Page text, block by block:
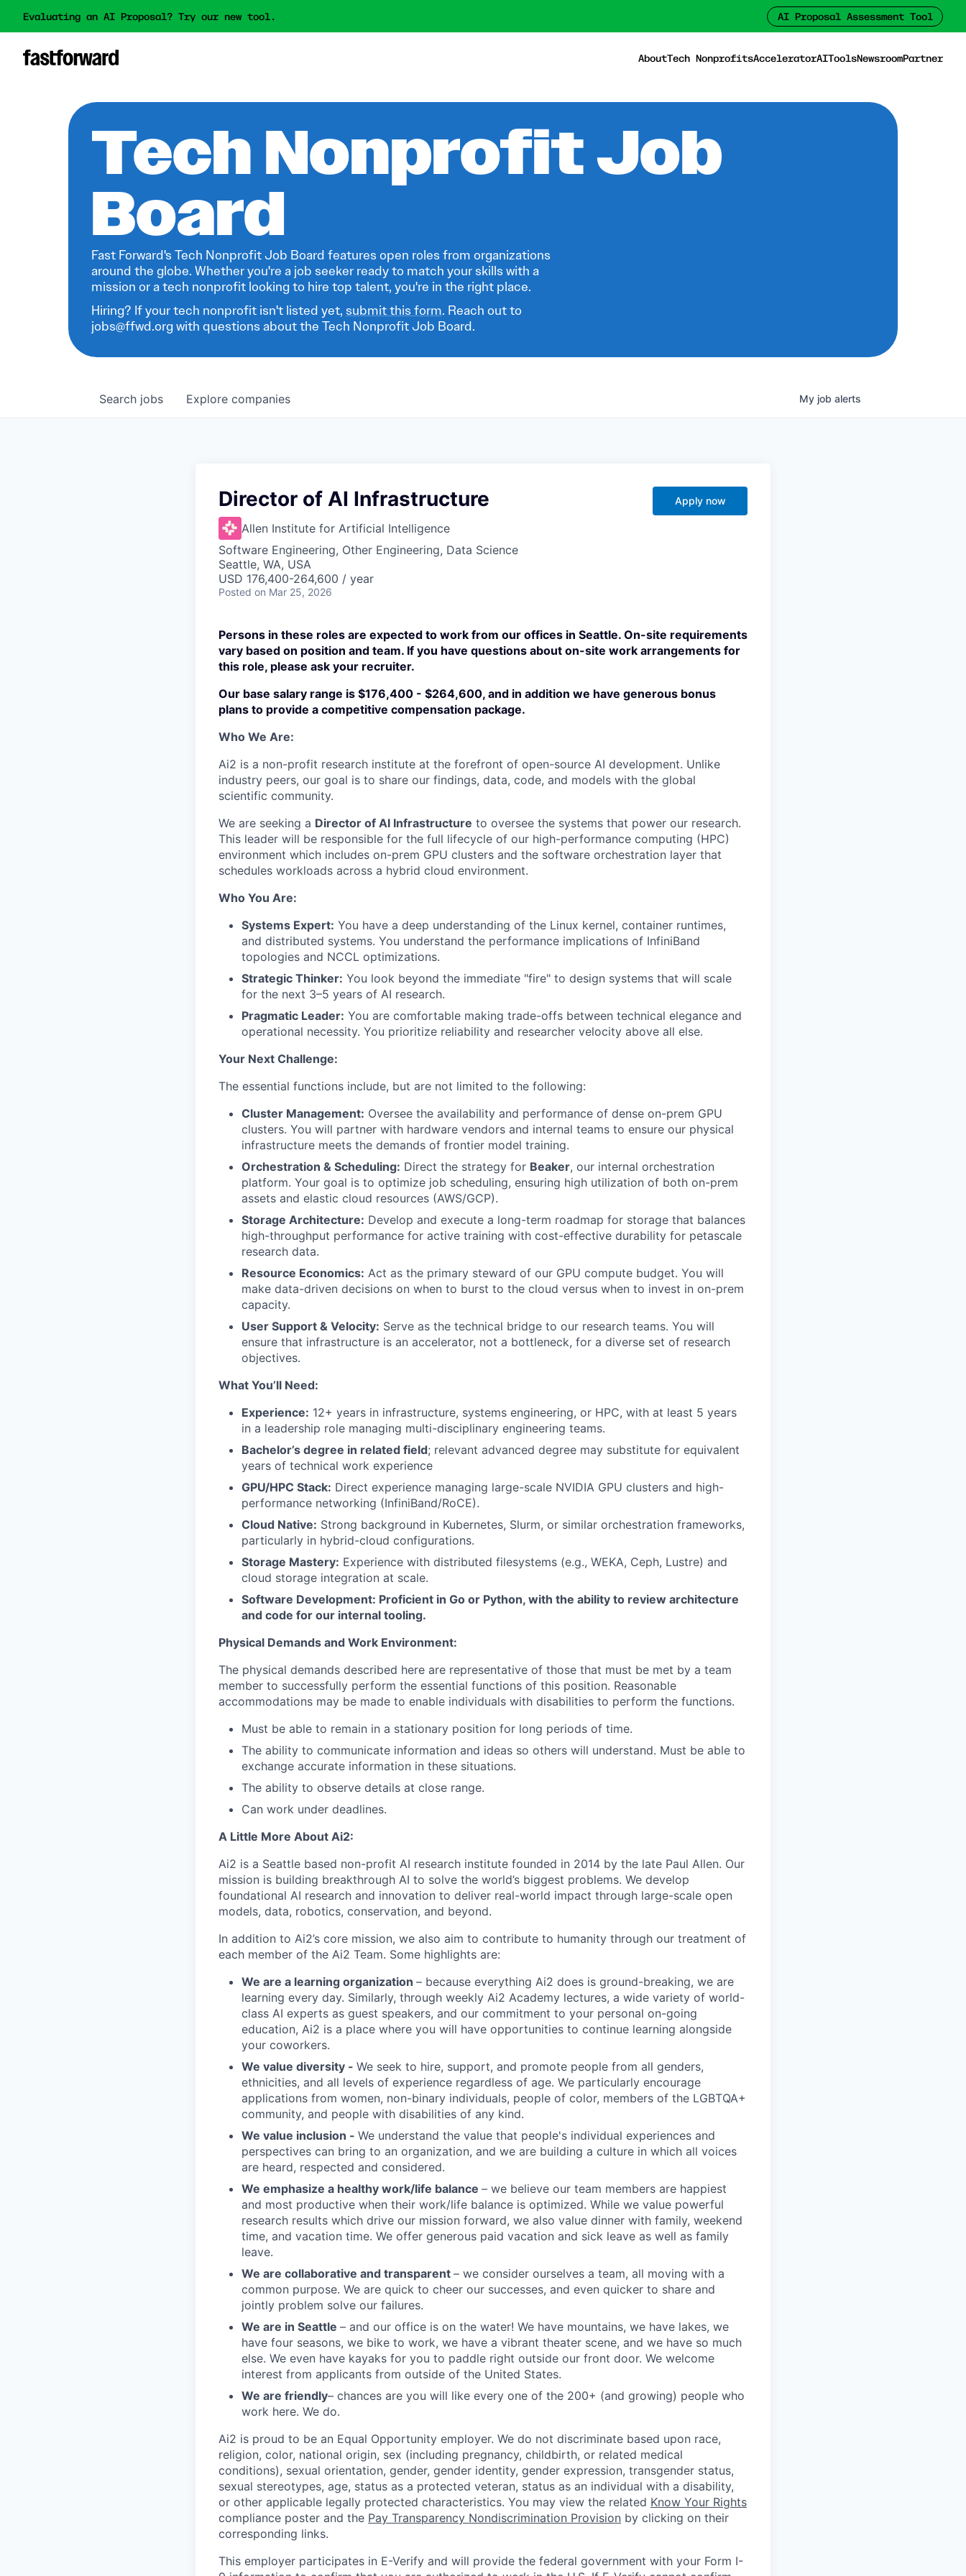
Evaluating an AI Proposal? Try our new tool. AI Proposal Assessment Tool
AboutTech NonprofitsAcceleratorAIToolsNewsroomPartner
Tech Nonprofit Job
Board
Fast Forward's Tech Nonprofit Job Board features open roles from organizations
around the globe. Whether you're a job seeker ready to match your skills with a
mission or a tech nonprofit looking to hire top talent, you're in the right place.
Hiring? If your tech nonprofit isn't listed yet, submit this form. Reach out to
jobs@ffwd.org with questions about the Tech Nonprofit Job Board.
Search jobs Explore companies My job alerts
Director of AI Infrastructure
Allen Institute for Artificial Intelligence
Software Engineering, Other Engineering, Data Science
Seattle, WA, USA
USD 176,400-264,600 / year
Posted on Mar 25, 2026
Apply now
Persons in these roles are expected to work from our offices in Seattle. On-site requirements
vary based on position and team. If you have questions about on-site work arrangements for
this role, please ask your recruiter.
Our base salary range is $176,400 - $264,600, and in addition we have generous bonus
plans to provide a competitive compensation package.
Who We Are:
Ai2 is a non-profit research institute at the forefront of open-source AI development. Unlike
industry peers, our goal is to share our findings, data, code, and models with the global
scientific community.
We are seeking a Director of AI Infrastructure to oversee the systems that power our research.
This leader will be responsible for the full lifecycle of our high-performance computing (HPC)
environment which includes on-prem GPU clusters and the software orchestration layer that
schedules workloads across a hybrid cloud environment.
Who You Are:
Systems Expert: You have a deep understanding of the Linux kernel, container runtimes,
and distributed systems. You understand the performance implications of InfiniBand
topologies and NCCL optimizations.
Strategic Thinker: You look beyond the immediate "fire" to design systems that will scale
for the next 3–5 years of AI research.
Pragmatic Leader: You are comfortable making trade-offs between technical elegance and
operational necessity. You prioritize reliability and researcher velocity above all else.
Your Next Challenge:
The essential functions include, but are not limited to the following:
Cluster Management: Oversee the availability and performance of dense on-prem GPU
clusters. You will partner with hardware vendors and internal teams to ensure our physical
infrastructure meets the demands of frontier model training.
Orchestration & Scheduling: Direct the strategy for Beaker, our internal orchestration
platform. Your goal is to optimize job scheduling, ensuring high utilization of both on-prem
assets and elastic cloud resources (AWS/GCP).
Storage Architecture: Develop and execute a long-term roadmap for storage that balances
high-throughput performance for active training with cost-effective durability for petascale
research data.
Resource Economics: Act as the primary steward of our GPU compute budget. You will
make data-driven decisions on when to burst to the cloud versus when to invest in on-prem
capacity.
User Support & Velocity: Serve as the technical bridge to our research teams. You will
ensure that infrastructure is an accelerator, not a bottleneck, for a diverse set of research
objectives.
What You’ll Need:
Experience: 12+ years in infrastructure, systems engineering, or HPC, with at least 5 years
in a leadership role managing multi-disciplinary engineering teams.
Bachelor’s degree in related field; relevant advanced degree may substitute for equivalent
years of technical work experience
GPU/HPC Stack: Direct experience managing large-scale NVIDIA GPU clusters and high-
performance networking (InfiniBand/RoCE).
Cloud Native: Strong background in Kubernetes, Slurm, or similar orchestration frameworks,
particularly in hybrid-cloud configurations.
Storage Mastery: Experience with distributed filesystems (e.g., WEKA, Ceph, Lustre) and
cloud storage integration at scale.
Software Development: Proficient in Go or Python, with the ability to review architecture
and code for our internal tooling.
Physical Demands and Work Environment:
The physical demands described here are representative of those that must be met by a team
member to successfully perform the essential functions of this position. Reasonable
accommodations may be made to enable individuals with disabilities to perform the functions.
Must be able to remain in a stationary position for long periods of time.
The ability to communicate information and ideas so others will understand. Must be able to
exchange accurate information in these situations.
The ability to observe details at close range.
Can work under deadlines.
A Little More About Ai2:
Ai2 is a Seattle based non-profit AI research institute founded in 2014 by the late Paul Allen. Our
mission is building breakthrough AI to solve the world’s biggest problems. We develop
foundational AI research and innovation to deliver real-world impact through large-scale open
models, data, robotics, conservation, and beyond.
In addition to Ai2’s core mission, we also aim to contribute to humanity through our treatment of
each member of the Ai2 Team. Some highlights are:
We are a learning organization – because everything Ai2 does is ground-breaking, we are
learning every day. Similarly, through weekly Ai2 Academy lectures, a wide variety of world-
class AI experts as guest speakers, and our commitment to your personal on-going
education, Ai2 is a place where you will have opportunities to continue learning alongside
your coworkers.
We value diversity - We seek to hire, support, and promote people from all genders,
ethnicities, and all levels of experience regardless of age. We particularly encourage
applications from women, non-binary individuals, people of color, members of the LGBTQA+
community, and people with disabilities of any kind.
We value inclusion - We understand the value that people's individual experiences and
perspectives can bring to an organization, and we are building a culture in which all voices
are heard, respected and considered.
We emphasize a healthy work/life balance – we believe our team members are happiest
and most productive when their work/life balance is optimized. While we value powerful
research results which drive our mission forward, we also value dinner with family, weekend
time, and vacation time. We offer generous paid vacation and sick leave as well as family
leave.
We are collaborative and transparent – we consider ourselves a team, all moving with a
common purpose. We are quick to cheer our successes, and even quicker to share and
jointly problem solve our failures.
We are in Seattle – and our office is on the water! We have mountains, we have lakes, we
have four seasons, we bike to work, we have a vibrant theater scene, and we have so much
else. We even have kayaks for you to paddle right outside our front door. We welcome
interest from applicants from outside of the United States.
We are friendly– chances are you will like every one of the 200+ (and growing) people who
work here. We do.
Ai2 is proud to be an Equal Opportunity employer. We do not discriminate based upon race,
religion, color, national origin, sex (including pregnancy, childbirth, or related medical
conditions), sexual orientation, gender, gender identity, gender expression, transgender status,
sexual stereotypes, age, status as a protected veteran, status as an individual with a disability,
or other applicable legally protected characteristics. You may view the related Know Your Rights
compliance poster and the Pay Transparency Nondiscrimination Provision by clicking on their
corresponding links.
This employer participates in E-Verify and will provide the federal government with your Form I-